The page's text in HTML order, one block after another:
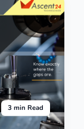
3 min Read